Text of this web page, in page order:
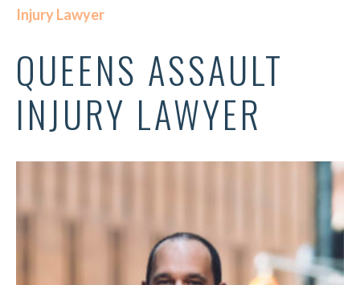
Injury Lawyer
QUEENS ASSAULT
INJURY LAWYER